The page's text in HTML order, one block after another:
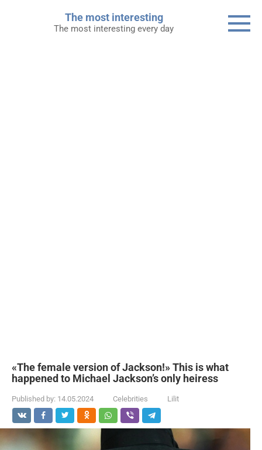
The most interesting
The most interesting every day
«The female version of Jackson!» This is what
happened to Michael Jackson’s only heiress
Published by: 14.05.2024 Celebrities Lilit